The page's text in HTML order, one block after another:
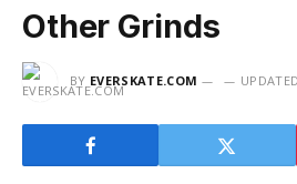
Other Grinds
BY EVERSKATE.COM